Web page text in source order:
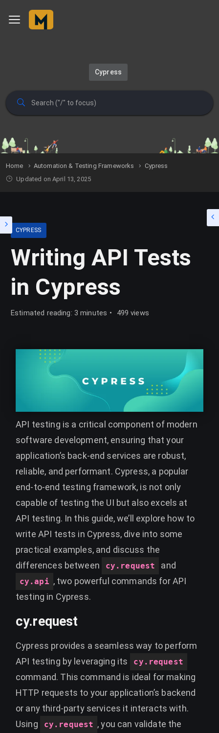
Cypress
Home Automation & Testing Frameworks
Cypress
Updated on April 13, 2025
CYPRESS
Writing API Tests
in Cypress
Estimated reading: 3 minutes 499 views
API testing is a critical component of modern
software development, ensuring that your
application’s back-end services are robust,
reliable, and performant. Cypress, a popular
end-to-end testing framework, is not only
capable of testing the UI but also excels at
API testing. In this guide, we’ll explore how to
write API tests in Cypress, dive into some
practical examples, and discuss the
differences between
cy.request and
cy.api , two powerful commands for API
testing in Cypress.
cy.request
Cypress provides a seamless way to perform
API testing by leveraging its
cy.request
command. This command is ideal for making
HTTP requests to your application’s backend
or any third-party services it interacts with.
Using
cy.request , you can validate the